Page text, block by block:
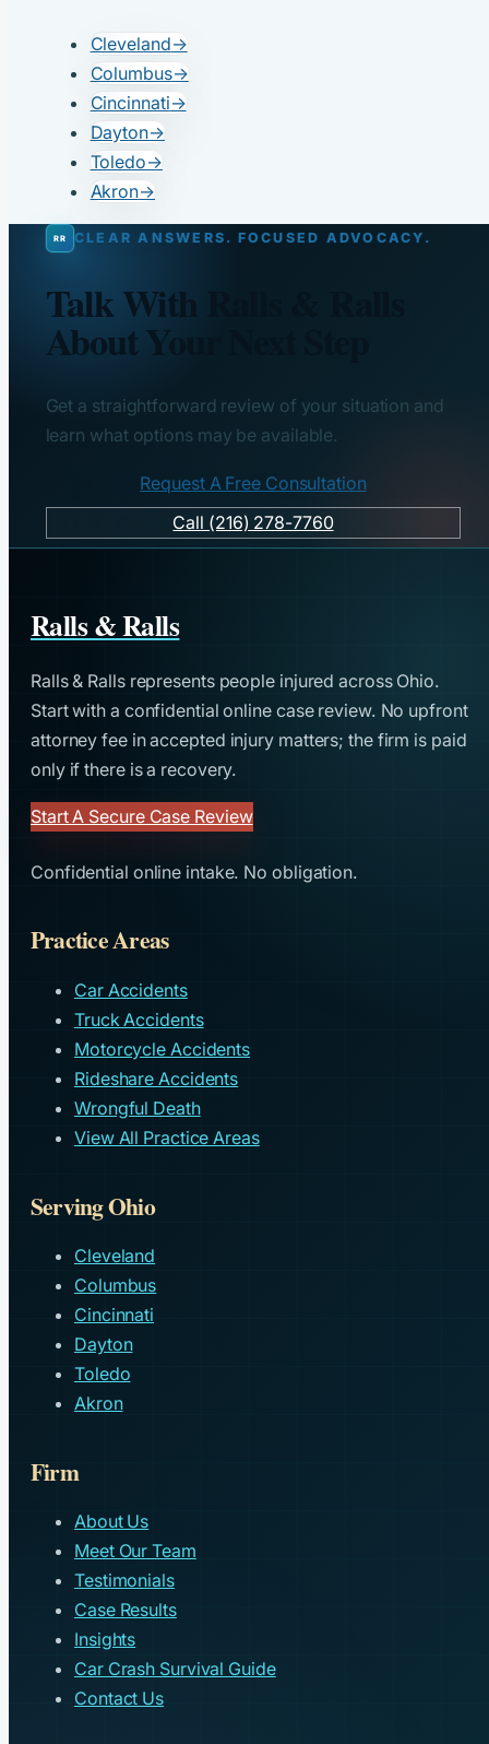
Cleveland→
Columbus→
Cincinnati→
Dayton→
Toledo→
Akron→
CLEAR ANSWERS. FOCUSED ADVOCACY.
Talk With Ralls & Ralls
About Your Next Step
Get a straightforward review of your situation and
learn what options may be available.
Request A Free Consultation
Call (216) 278-7760
Ralls & Ralls
Ralls & Ralls represents people injured across Ohio.
Start with a confidential online case review. No upfront
attorney fee in accepted injury matters; the firm is paid
only if there is a recovery.
Start A Secure Case Review
Confidential online intake. No obligation.
Practice Areas
Car Accidents
Truck Accidents
Motorcycle Accidents
Rideshare Accidents
Wrongful Death
View All Practice Areas
Serving Ohio
Cleveland
Columbus
Cincinnati
Dayton
Toledo
Akron
Firm
About Us
Meet Our Team
Testimonials
Case Results
Insights
Car Crash Survival Guide
Contact Us